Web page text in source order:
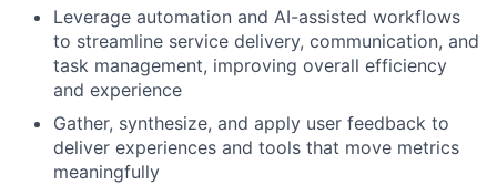
Leverage automation and AI-assisted workflows
to streamline service delivery, communication, and
task management, improving overall efficiency
and experience
Gather, synthesize, and apply user feedback to
deliver experiences and tools that move metrics
meaningfully